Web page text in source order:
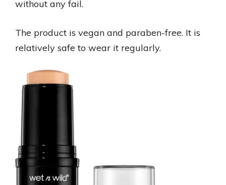
without any fail.
The product is vegan and paraben-free. It is
relatively safe to wear it regularly.